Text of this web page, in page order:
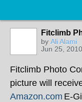
Fitclimb
by Ali Alami
Jun 25, 2010
Fitclimb Photo
picture will
Amazon.com E-